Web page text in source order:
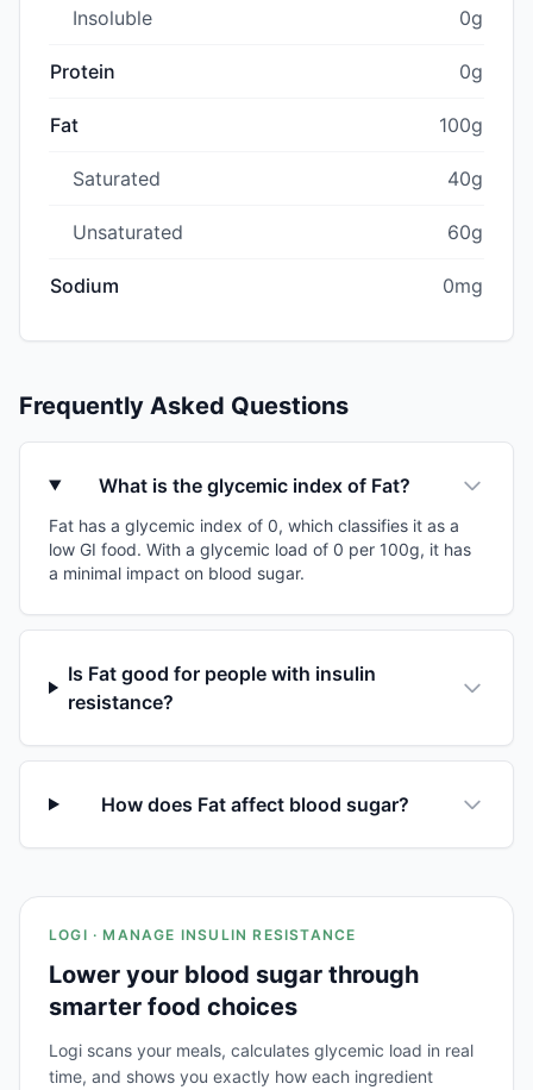
Insoluble 0g
Protein 0g
Fat 100g
Saturated 40g
Unsaturated 60g
Sodium 0mg
Frequently Asked Questions
What is the glycemic index of Fat?
Fat has a glycemic index of 0, which classifies it as a
low GI food. With a glycemic load of 0 per 100g, it has
a minimal impact on blood sugar.
Is Fat good for people with insulin
resistance?
How does Fat affect blood sugar?
LOGI · MANAGE INSULIN RESISTANCE
Lower your blood sugar through
smarter food choices
Logi scans your meals, calculates glycemic load in real
time, and shows you exactly how each ingredient